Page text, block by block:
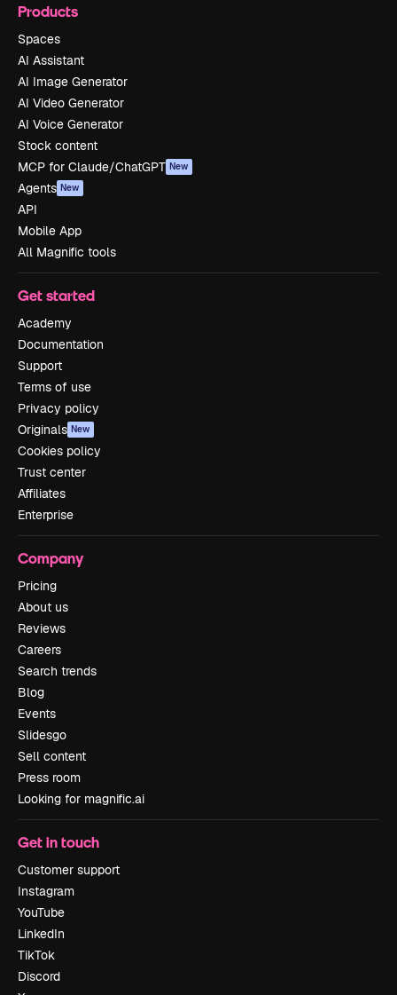
Products
Spaces
AI Assistant
AI Image Generator
AI Video Generator
AI Voice Generator
Stock content
MCP for Claude/ChatGPT New
Agents New
API
Mobile App
All Magnific tools
Get started
Academy
Documentation
Support
Terms of use
Privacy policy
Originals New
Cookies policy
Trust center
Affiliates
Enterprise
Company
Pricing
About us
Reviews
Careers
Search trends
Blog
Events
Slidesgo
Sell content
Press room
Looking for magnific.ai
Get in touch
Customer support
Instagram
YouTube
LinkedIn
TikTok
Discord